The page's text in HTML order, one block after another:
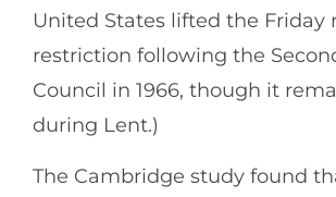
United States lifted the Friday
restriction following the
Council in 1966, though it
during Lent.)
The Cambridge study found